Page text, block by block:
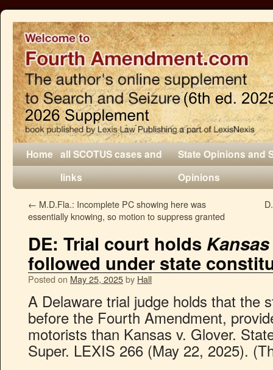
Home all SCOTUS cases and
links
State Opinions and
Opinions
← M.D.Fla.: Incomplete PC showing here was
essentially knowing, so motion to suppress granted
DE: Trial court holds
followed under state
Posted on May 25, 2025by Hall
A Delaware trial judge holds that the
before the Fourth Amendment,
motorists than Kansas v. Glover.
Super. LEXIS 266 (May 22, 2025).